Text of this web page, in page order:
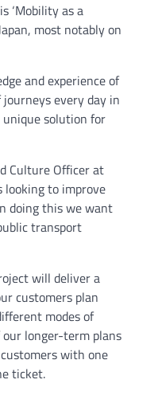
‘Mobility as a
most notably on
and experience of
every day in
unique solution for
Culture Officer at
looking to improve
doing this we want
transport
will deliver a
customers plan
modes of
longer-term plans
with one
ticket.